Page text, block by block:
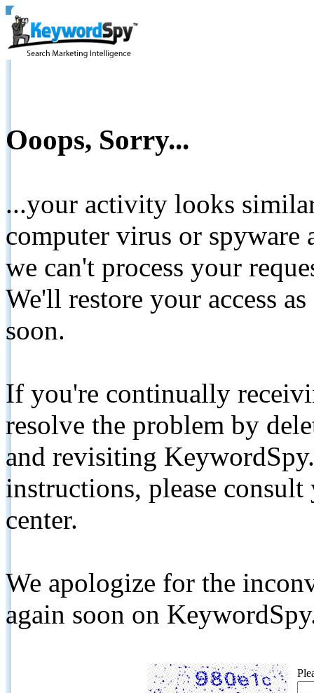
Ooops, Sorry...
...your activity looks
computer virus or spyware
we can't process your
We'll restore your access
soon.
If you're continually
resolve the problem by
and revisiting
instructions, please
center.
We apologize for the
again soon on